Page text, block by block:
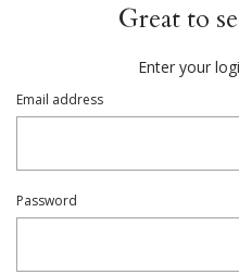
Great to
Enter your
Email address
Password